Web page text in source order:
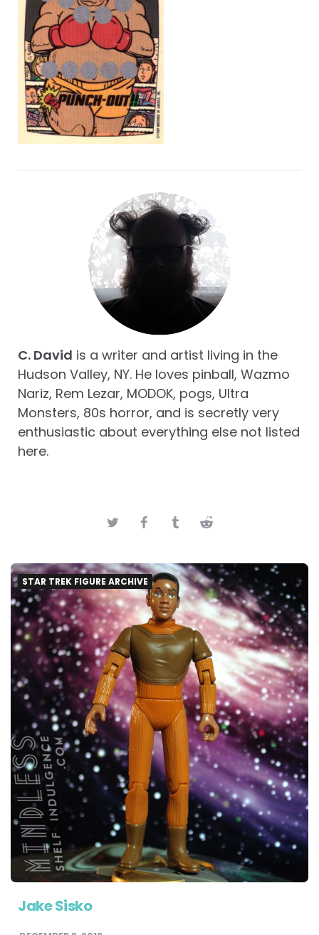
C. David is a writer and artist living in the
Hudson Valley, NY. He loves pinball, Wazmo
Nariz, Rem Lezar, MODOK, pogs, Ultra
Monsters, 80s horror, and is secretly very
enthusiastic about everything else not listed
here.
STAR TREK FIGURE ARCHIVE
Jake Sisko